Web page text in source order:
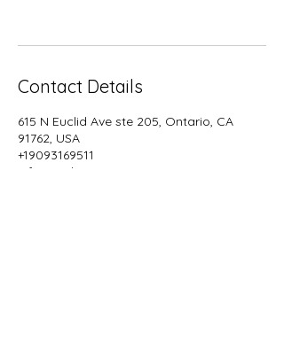
Contact Details
615 N Euclid Ave ste 205, Ontario, CA
91762, USA
+19093169511
info@amberaura.org